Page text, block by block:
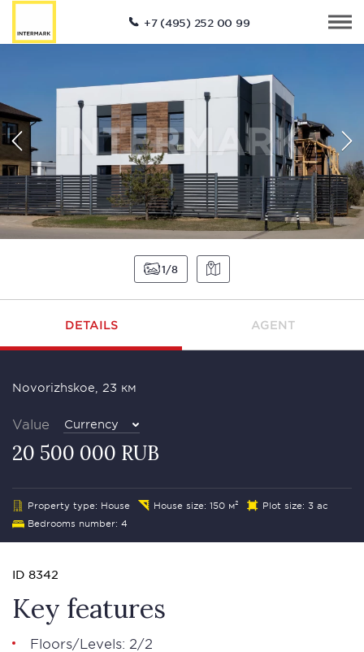
+7 (495) 252 00 99
1 8
DETAILS AGENT
Novorizhskoe, 23 км
Value Currency
20 500 000 RUB
Property type: House House size: 150 м²
Plot size: 3 ac
Bedrooms number: 4
ID 8342
Key features
Floors/Levels: 2/2